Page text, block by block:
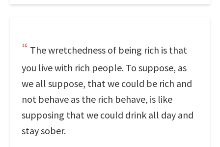
The wretchedness of being rich is that
you live with rich people. To suppose, as
we all suppose, that we could be rich and
not behave as the rich behave, is like
supposing that we could drink all day and
stay sober.